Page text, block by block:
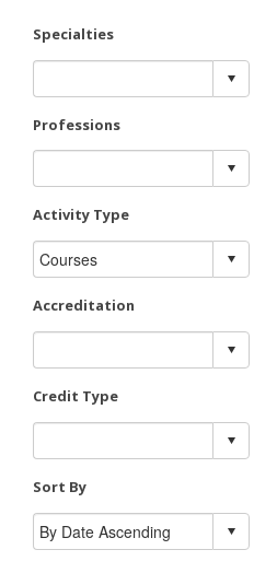
Specialties
Professions
Activity Type
Accreditation
Credit Type
Sort By